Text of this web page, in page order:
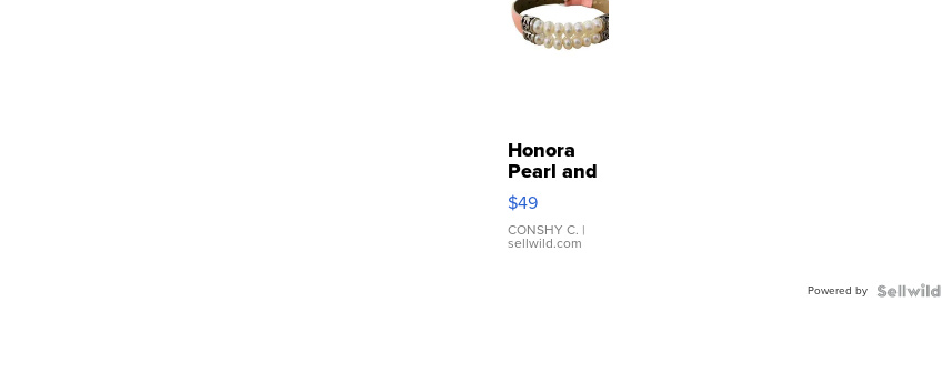
Honora
Pearl and
Pink
Leather
Bracelet
Adjustable
$49
CONSHY C. |
sellwild.com
Powered by